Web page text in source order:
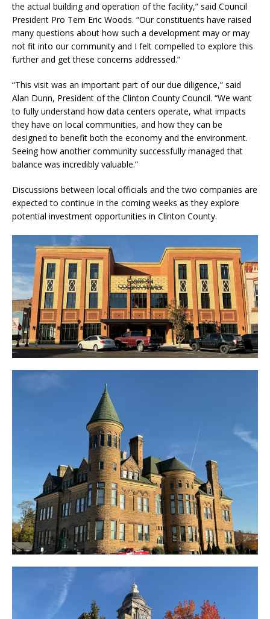
the actual building and operation of the facility,” said Council
President Pro Tem Eric Woods. “Our constituents have raised
many questions about how such a development may or may
not fit into our community and I felt compelled to explore this
further and get these concerns addressed.”
“This visit was an important part of our due diligence,” said
Alan Dunn, President of the Clinton County Council. “We want
to fully understand how data centers operate, what impacts
they have on local communities, and how they can be
designed to benefit both the economy and the environment.
Seeing how another community successfully managed that
balance was incredibly valuable.”
Discussions between local officials and the two companies are
expected to continue in the coming weeks as they explore
potential investment opportunities in Clinton County.